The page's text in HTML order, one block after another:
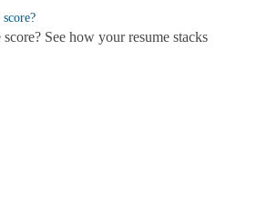
See how your resume stacks